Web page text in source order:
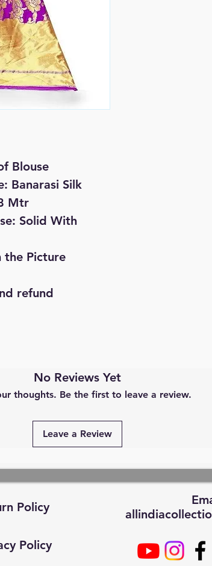
Blouse
Banarasi Silk
Mtr
Solid With
the Picture
refund
No Reviews Yet
thoughts. Be the first to leave a review.
Leave a Review
Policy
Policy